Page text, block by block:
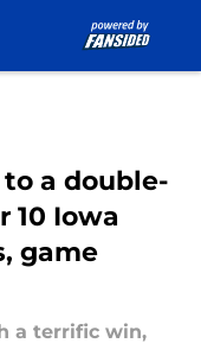
a double-
10 Iowa
game
a terrific win,